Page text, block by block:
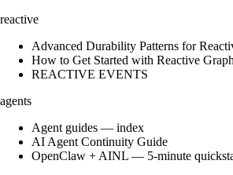
reactive
Advanced Durability Patterns for
How to Get Started with Reactive
REACTIVE EVENTS
agents
Agent guides — index
AI Agent Continuity Guide
OpenClaw + AINL — 5-minute